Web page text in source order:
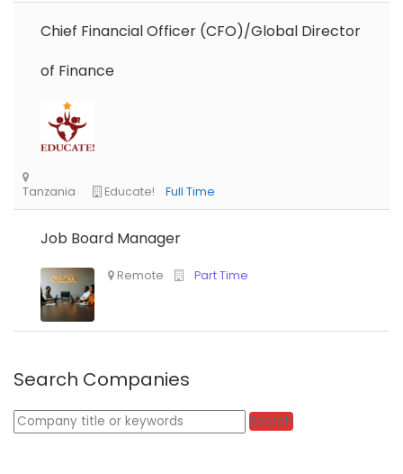
Nigeria
Chief Financial Officer (CFO)/Global Director
of Finance
Job Board Manager
Search Companies
Keywords Search